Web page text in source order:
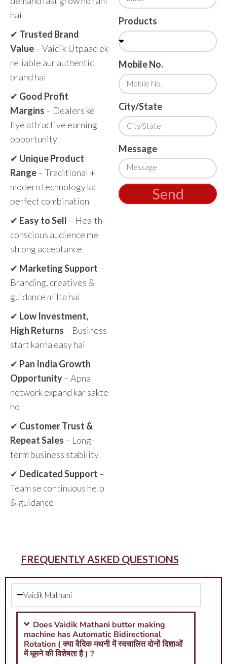
hai
✔ Trusted Brand
Value– Vaidik Utpaad ek
reliable aur authentic
brand hai
✔ Good Profit
Margins – Dealers ke
liye attractive earning
opportunity
✔ Unique Product
Range– Traditional +
modern technology ka
perfect combination
✔ Easy to Sell – Health-
conscious audience me
strong acceptance
✔ Marketing Support –
Branding, creatives &
guidance milta hai
✔ Low Investment,
High Returns – Business
start karna easy hai
✔ Pan India Growth
Opportunity– Apna
network expand kar sakte
ho
✔ Customer Trust &
Repeat Sales – Long-
term business stability
✔ Dedicated Support –
Team se continuous help
& guidance
Products
Mobile No.
City/State
Message
Send
FREQUENTLY ASKED QUESTIONS
Vaidik Mathani
Does Vaidik Mathani butter making
machine has Automatic Bidirectional
Rotation ( क्या वैदिक मथनी में स्वचालित दोनों दिशाओं
में घूमने की विशेषता है ) ?